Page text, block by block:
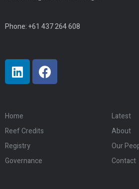
Phone: +61 437 264 608
Home
Latest
Reef Credits
About
Registry
Our
Governance
Contact